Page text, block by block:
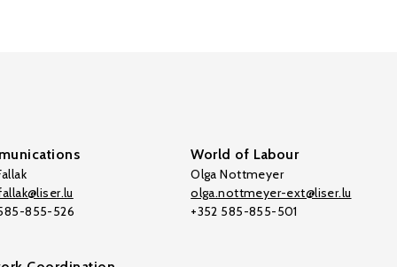
855-526
World of Labour
Olga Nottmeyer
olga.nottmeyer-ext@liser.lu
+352 585-855-501